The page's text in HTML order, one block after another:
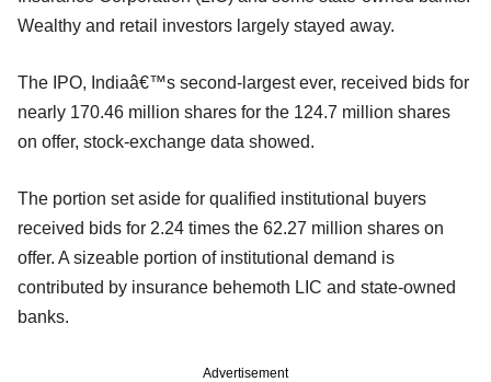
Wealthy and retail investors largely stayed away.
The IPO, Indiaâ€™s second-largest ever, received bids for
nearly 170.46 million shares for the 124.7 million shares
on offer, stock-exchange data showed.
The portion set aside for qualified institutional buyers
received bids for 2.24 times the 62.27 million shares on
offer. A sizeable portion of institutional demand is
contributed by insurance behemoth LIC and state-owned
banks.
Advertisement